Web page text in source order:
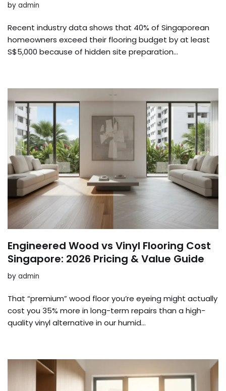
by admin
Recent industry data shows that 40% of Singaporean
homeowners exceed their flooring budget by at least
S$5,000 because of hidden site preparation…
Engineered Wood vs Vinyl Flooring Cost
Singapore: 2026 Pricing & Value Guide
by admin
That “premium” wood floor you’re eyeing might actually
cost you 35% more in long-term repairs than a high-
quality vinyl alternative in our humid…